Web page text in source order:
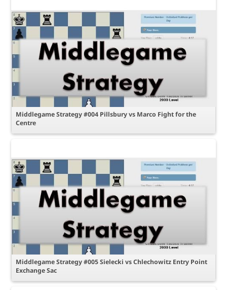
Middlegame Strategy #004 Pillsbury vs Marco Fight for the
Centre
Middlegame Strategy #005 Sielecki vs Chlechowitz Entry Point
Exchange Sac